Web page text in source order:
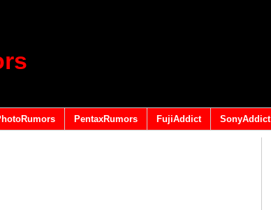
PentaxRumors FujiAddict SonyAddict